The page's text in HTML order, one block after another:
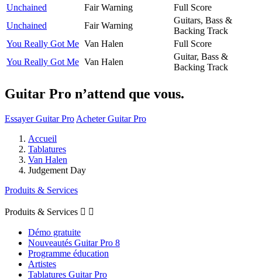
Unchained
Fair Warning
Full Score
Unchained
Fair Warning
Guitars, Bass &
Backing Track
You Really Got Me Van Halen
Full Score
You Really Got Me Van Halen
Guitar, Bass &
Backing Track
Guitar Pro n’attend que vous.
Essayer Guitar Pro Acheter Guitar Pro
Accueil
Tablatures
Van Halen
Judgement Day
Produits & Services
Produits & Services  
Démo gratuite
Nouveautés Guitar Pro 8
Programme éducation
Artistes
Tablatures Guitar Pro